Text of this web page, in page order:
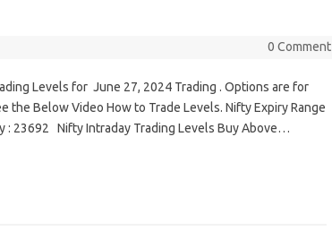
0 Comment
Levels for June 27, 2024 Trading . Options are for
the Below Video How to Trade Levels. Nifty Expiry Range
: 23692 Nifty Intraday Trading Levels Buy Above…